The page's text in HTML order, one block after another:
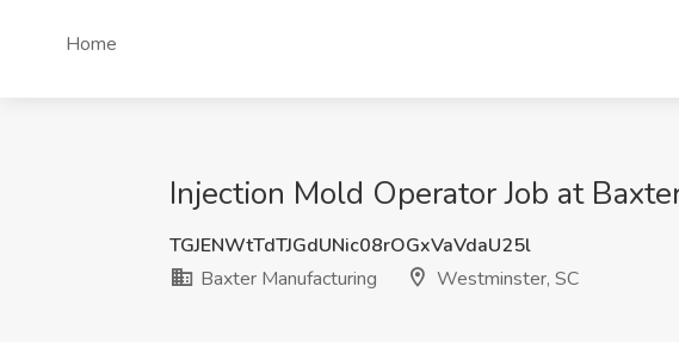
Home
Injection Mold Operator Job at
TGJENWtTdTJGdUNic08rOGxVaVdaU25l
Baxter Manufacturing
Westminster, SC